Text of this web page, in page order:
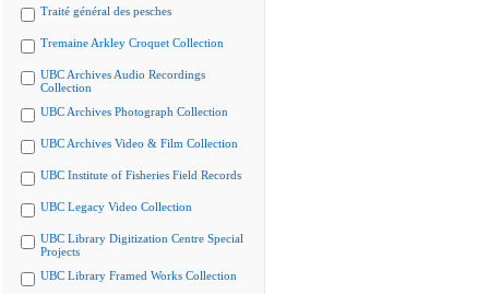
Traité général des pesches
Tremaine Arkley Croquet Collection
UBC Archives Audio Recordings
Collection
UBC Archives Photograph Collection
UBC Archives Video & Film Collection
UBC Institute of Fisheries Field Records
UBC Legacy Video Collection
UBC Library Digitization Centre Special
Projects
UBC Library Framed Works Collection